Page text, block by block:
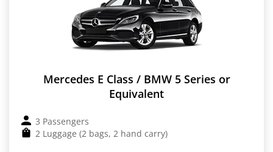
Mercedes E Class / BMW 5 Series or
Equivalent
3 Passengers
2 Luggage (2 bags, 2 hand carry)